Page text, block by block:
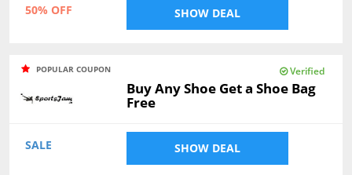
50% OFF SHOW DEAL
POPULAR COUPON Verified
Buy Any Shoe Get a Shoe Bag
Free
SALE SHOW DEAL